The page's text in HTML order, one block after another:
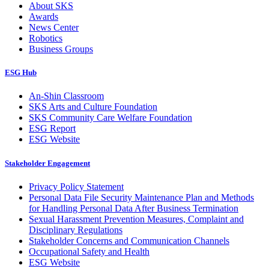
About SKS
Awards
News Center
Robotics
Business Groups
ESG Hub
An-Shin Classroom
SKS Arts and Culture Foundation
SKS Community Care Welfare Foundation
ESG Report
ESG Website
Stakeholder Engagement
Privacy Policy Statement
Personal Data File Security Maintenance Plan and Methods
for Handling Personal Data After Business Termination
Sexual Harassment Prevention Measures, Complaint and
Disciplinary Regulations
Stakeholder Concerns and Communication Channels
Occupational Safety and Health
ESG Website